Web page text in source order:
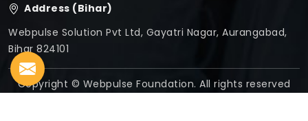
Address (Bihar)
Webpulse Solution Pvt Ltd, Gayatri Nagar, Aurangabad,
Bihar 824101
Copyright © Webpulse Foundation. All rights reserved